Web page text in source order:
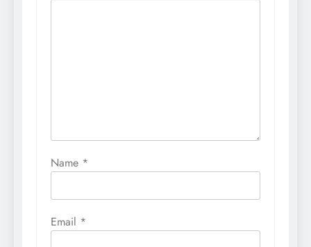
Name *
Email *